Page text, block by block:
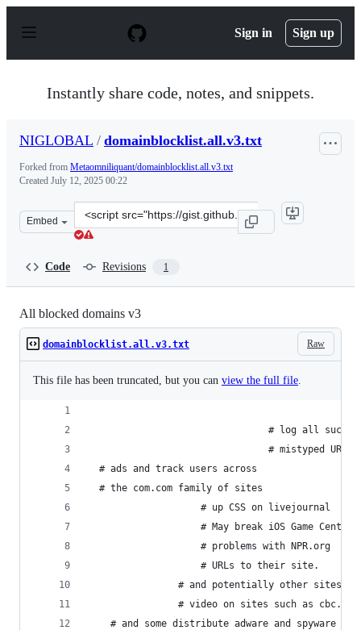
p
Sign in Sign up
Instantly share code, notes, and snippets.
NIGLOBAL / domainblocklist.all.v3.txt
Forked from Metaomniliquant/domainblocklist.all.v3.txt
Created July 12, 2025 00:22
Embed
Clone
this
Code Revisions 1
All blocked domains v3
Raw
domainblocklist.all.v3.txt
This file has been truncated, but you can view the full file.
# log all such
# mistyped URLs
  # ads and track users across
  # the com.com family of sites
# up CSS on livejournal
					# May break iOS Game Center.
					# problems with NPR.org
					# URLs to their site.
				# and potentially other sites.
				# video on sites such as cbc.ca
	# and some distribute adware and spyware